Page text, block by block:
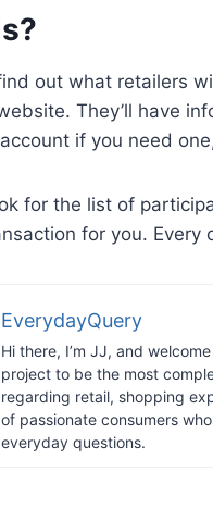
out what retailers
They’ll have
if you need
for the list of
for you.
EverydayQuery
Hi there, I’m JJ, and
project to be the most
regarding retail, shopping
of passionate consumers
everyday questions.